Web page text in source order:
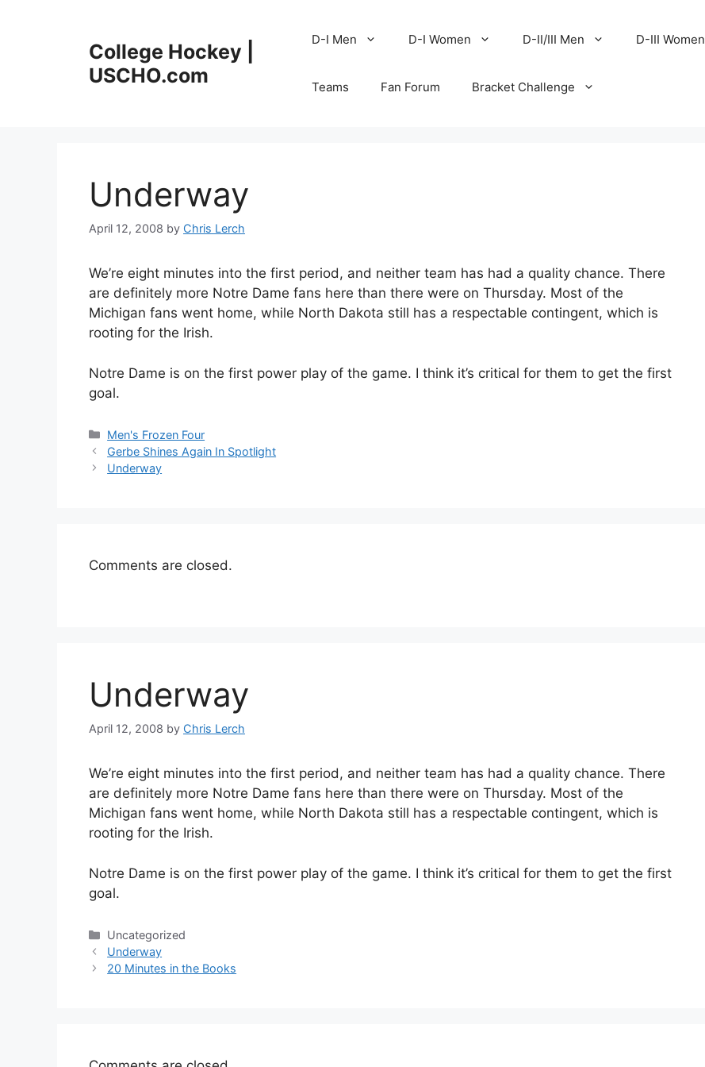
College Hockey |
USCHO.com
D-I Men D-I Women D-II/III Men D-III Women
Teams Fan Forum Bracket Challenge
Underway
April 12, 2008 by Chris Lerch
We’re eight minutes into the first period, and neither team has had a quality chance. There
are definitely more Notre Dame fans here than there were on Thursday. Most of the
Michigan fans went home, while North Dakota still has a respectable contingent, which is
rooting for the Irish.
Notre Dame is on the first power play of the game. I think it’s critical for them to get the first
goal.
Categories
Men's Frozen Four
Gerbe Shines Again In Spotlight
Underway
Comments are closed.
Underway
April 12, 2008 by Chris Lerch
We’re eight minutes into the first period, and neither team has had a quality chance. There
are definitely more Notre Dame fans here than there were on Thursday. Most of the
Michigan fans went home, while North Dakota still has a respectable contingent, which is
rooting for the Irish.
Notre Dame is on the first power play of the game. I think it’s critical for them to get the first
goal.
Categories
Uncategorized
Underway
20 Minutes in the Books